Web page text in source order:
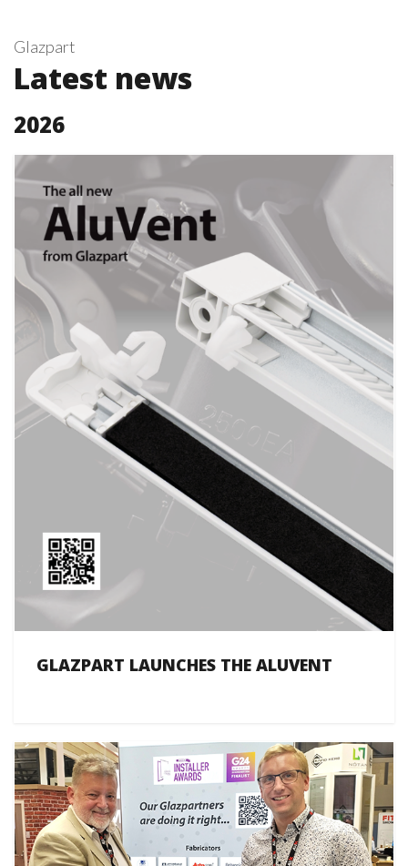
Glazpart
Latest news
2026
GLAZPART LAUNCHES THE ALUVENT